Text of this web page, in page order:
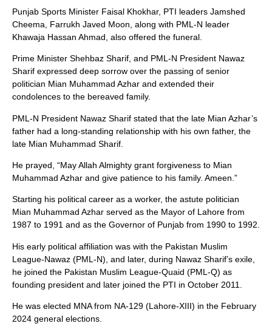
Punjab Sports Minister Faisal Khokhar, PTI leaders Jamshed
Cheema, Farrukh Javed Moon, along with PML-N leader
Khawaja Hassan Ahmad, also offered the funeral.
Prime Minister Shehbaz Sharif, and PML-N President Nawaz
Sharif expressed deep sorrow over the passing of senior
politician Mian Muhammad Azhar and extended their
condolences to the bereaved family.
PML-N President Nawaz Sharif stated that the late Mian Azhar’s
father had a long-standing relationship with his own father, the
late Mian Muhammad Sharif.
He prayed, “May Allah Almighty grant forgiveness to Mian
Muhammad Azhar and give patience to his family. Ameen.”
Starting his political career as a worker, the astute politician
Mian Muhammad Azhar served as the Mayor of Lahore from
1987 to 1991 and as the Governor of Punjab from 1990 to 1992.
His early political affiliation was with the Pakistan Muslim
League-Nawaz (PML-N), and later, during Nawaz Sharif’s exile,
he joined the Pakistan Muslim League-Quaid (PML-Q) as
founding president and later joined the PTI in October 2011.
He was elected MNA from NA-129 (Lahore-XIII) in the February
2024 general elections.